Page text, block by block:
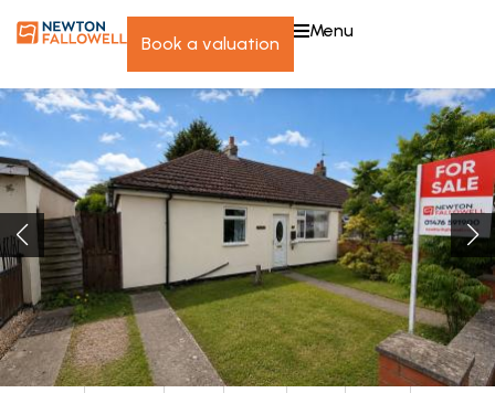
book a valuation
menu